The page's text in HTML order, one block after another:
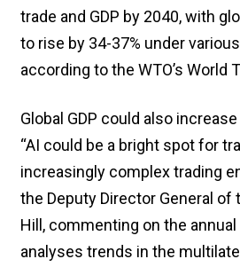
trade and GDP by 2040, with
to rise by 34-37% under
according to the WTO’s World
Global GDP could also
“AI could be a bright spot for
increasingly complex trading
the Deputy Director General of
Hill, commenting on the
analyses trends in the